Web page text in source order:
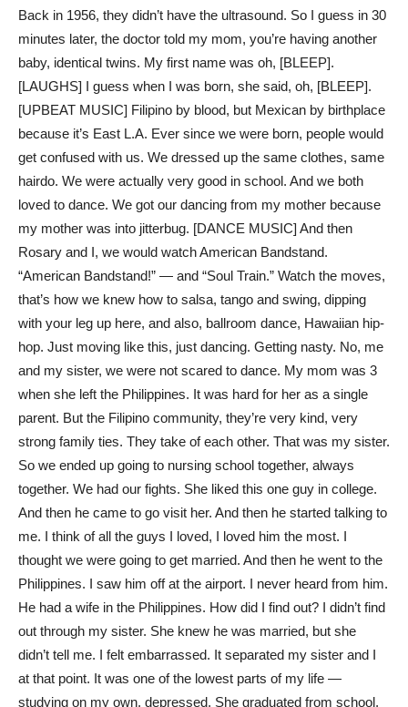
Back in 1956, they didn’t have the ultrasound. So I guess in 30
minutes later, the doctor told my mom, you’re having another
baby, identical twins. My first name was oh, [BLEEP].
[LAUGHS] I guess when I was born, she said, oh, [BLEEP].
[UPBEAT MUSIC] Filipino by blood, but Mexican by birthplace
because it’s East L.A. Ever since we were born, people would
get confused with us. We dressed up the same clothes, same
hairdo. We were actually very good in school. And we both
loved to dance. We got our dancing from my mother because
my mother was into jitterbug. [DANCE MUSIC] And then
Rosary and I, we would watch American Bandstand.
“American Bandstand!” — and “Soul Train.” Watch the moves,
that’s how we knew how to salsa, tango and swing, dipping
with your leg up here, and also, ballroom dance, Hawaiian hip-
hop. Just moving like this, just dancing. Getting nasty. No, me
and my sister, we were not scared to dance. My mom was 3
when she left the Philippines. It was hard for her as a single
parent. But the Filipino community, they’re very kind, very
strong family ties. They take of each other. That was my sister.
So we ended up going to nursing school together, always
together. We had our fights. She liked this one guy in college.
And then he came to go visit her. And then he started talking to
me. I think of all the guys I loved, I loved him the most. I
thought we were going to get married. And then he went to the
Philippines. I saw him off at the airport. I never heard from him.
He had a wife in the Philippines. How did I find out? I didn’t find
out through my sister. She knew he was married, but she
didn’t tell me. I felt embarrassed. It separated my sister and I
at that point. It was one of the lowest parts of my life —
studying on my own, depressed. She graduated from school,